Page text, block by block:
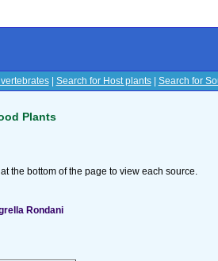
| Search for Host plants| Search for
Plants
the bottom of the page to view each source.
Rondani